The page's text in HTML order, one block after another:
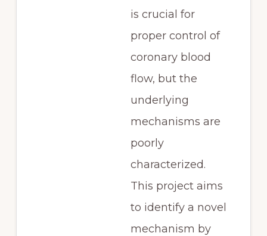
is crucial for
proper control of
coronary blood
flow, but the
underlying
mechanisms are
poorly
characterized.
This project aims
to identify a novel
mechanism by